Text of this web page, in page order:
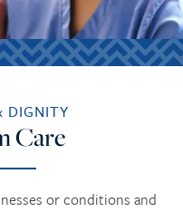
DIGNITY
Care
or conditions and